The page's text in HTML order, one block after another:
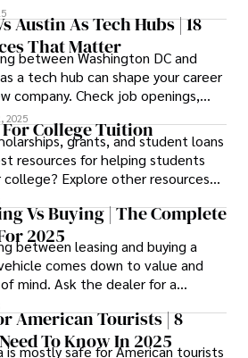
Austin As Tech Hubs | 18
That Matter
between Washington DC and
a tech hub can shape your career
company. Check job openings,
pay and which industries are
and fit your needs before
2025 College Tuition
grants, and student loans
resources for helping students
college? Explore other resources
help with tuition costs.
Vs Buying | The Complete
2025
between leasing and buying a
comes down to value and
mind. Ask the dealer for a
fee breakdown and a lease
Use these numbers to pick the
fits your budget and driving
American Tourists | 8
To Know In 2025
is mostly safe for American tourists